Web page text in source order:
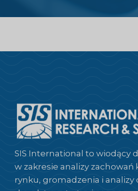
SIS International to wiodący
w zakresie analizy zachowań
rynku, gromadzenia i analizy